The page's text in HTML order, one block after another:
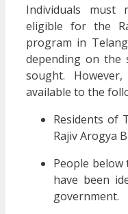
Individuals
eligible for the
program in
depending on the
sought.
available to the
Residents of
Rajiv Arogya
People
have been
government.